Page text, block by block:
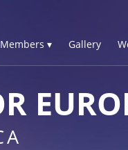
Members ▾ Gallery